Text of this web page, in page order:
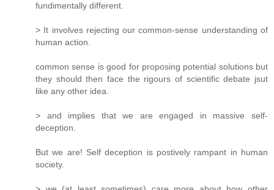
fundimentally different.
> It involves rejecting our common-sense understanding of
human action.
common sense is good for proposing potential solutions but
they should then face the rigours of scientific debate jsut
like any other idea.
> and implies that we are engaged in massive self-
deception.
But we are! Self deception is postively rampant in human
society.